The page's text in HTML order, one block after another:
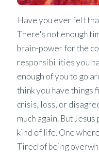
Have you ever felt
There's not enough
brain-power for the
responsibilities you
enough of you to go
think you have things
crisis, loss, or
much again. But
kind of life. One
Tired of being